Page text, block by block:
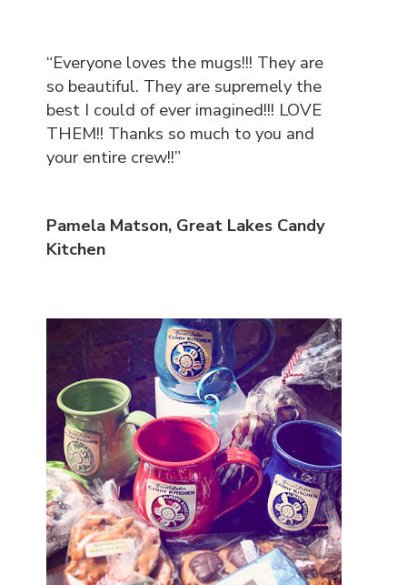
“Everyone loves the mugs!!! They are
so beautiful. They are supremely the
best I could of ever imagined!!! LOVE
THEM!! Thanks so much to you and
your entire crew!!”
Pamela Matson, Great Lakes Candy
Kitchen